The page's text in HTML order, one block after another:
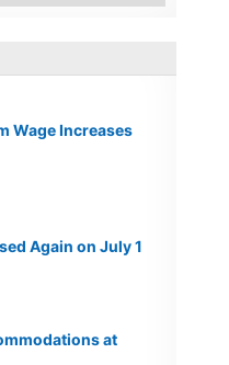
Wage Increases
Again on July 1
at